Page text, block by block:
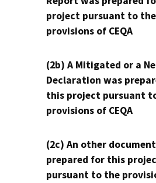
project pursuant to the
provisions of CEQA
(2b) A Mitigated or a
Declaration was
this project pursuant
provisions of CEQA
(2c) An other
prepared for this
pursuant to the